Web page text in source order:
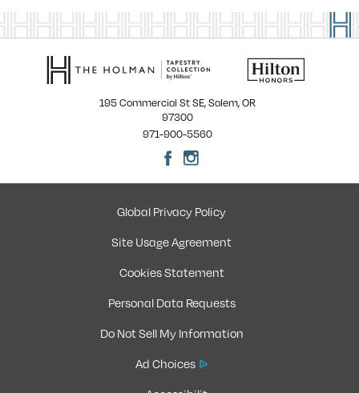
195 Commercial St SE, Salem, OR
97300
971-900-5560
Global Privacy Policy
Site Usage Agreement
Cookies Statement
Personal Data Requests
Do Not Sell My Information
Ad Choices